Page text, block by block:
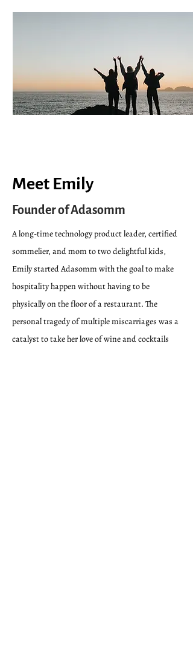
Meet Emily
Founder of Adasomm
A long-time technology product leader, certified
sommelier, and mom to two delightful kids,
Emily started Adasomm with the goal tomake
hospitality happen without having to be
physically on the floor of a restaurant. The
personal tragedy of multiple miscarriages was a
catalyst to takeher love of wine and cocktails